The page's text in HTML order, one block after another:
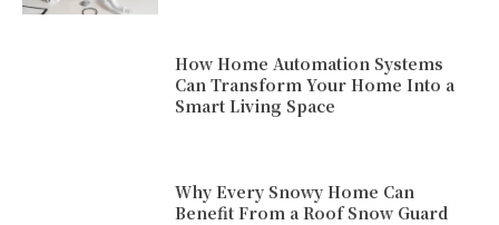
How Home Automation Systems
Can Transform Your Home Into a
Smart Living Space
Why Every Snowy Home Can
Benefit From a Roof Snow Guard